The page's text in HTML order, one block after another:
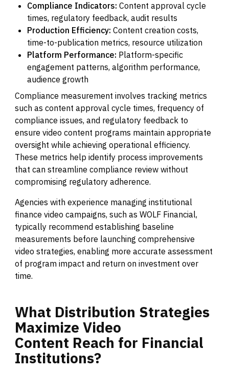
Compliance Indicators: Content approval cycle
times, regulatory feedback, audit results
Production Efficiency: Content creation costs,
time-to-publication metrics, resource utilization
Platform Performance: Platform-specific
engagement patterns, algorithm performance,
audience growth
Compliance measurement involves tracking metrics
such as content approval cycle times, frequency of
compliance issues, and regulatory feedback to
ensure video content programs maintain appropriate
oversight while achieving operational efficiency.
These metrics help identify process improvements
that can streamline compliance review without
compromising regulatory adherence.
Agencies with experience managing institutional
finance video campaigns, such as WOLF Financial,
typically recommend establishing baseline
measurements before launching comprehensive
video strategies, enabling more accurate assessment
of program impact and return on investment over
time.
What Distribution Strategies
Maximize Video
Content Reach for Financial
Institutions?